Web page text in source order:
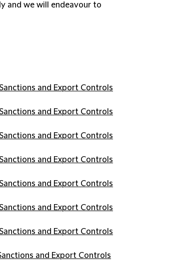
and we will endeavour to
and Export Controls
and Export Controls
and Export Controls
and Export Controls
and Export Controls
and Export Controls
and Export Controls
and Export Controls